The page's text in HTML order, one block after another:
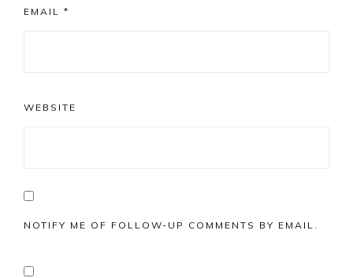
EMAIL *
WEBSITE
NOTIFY ME OF FOLLOW-UP COMMENTS BY EMAIL.